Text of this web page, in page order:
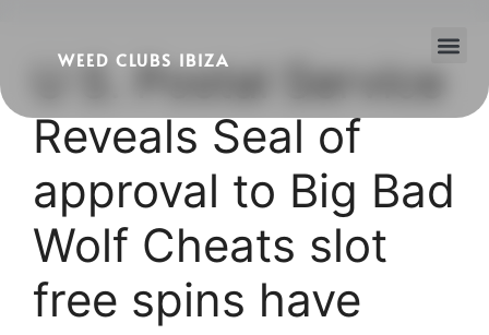
WEED CLUBS IBIZA
U S. Postal Service
Reveals Seal of
approval to Big Bad
Wolf Cheats slot
free spins have